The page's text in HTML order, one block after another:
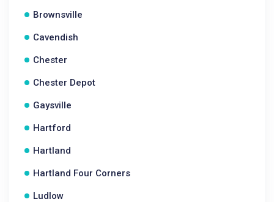
Brownsville
Cavendish
Chester
Chester Depot
Gaysville
Hartford
Hartland
Hartland Four Corners
Ludlow